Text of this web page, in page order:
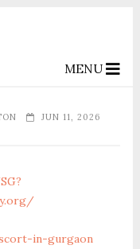
MENU
JUN 11, 2026
in-gurgaon